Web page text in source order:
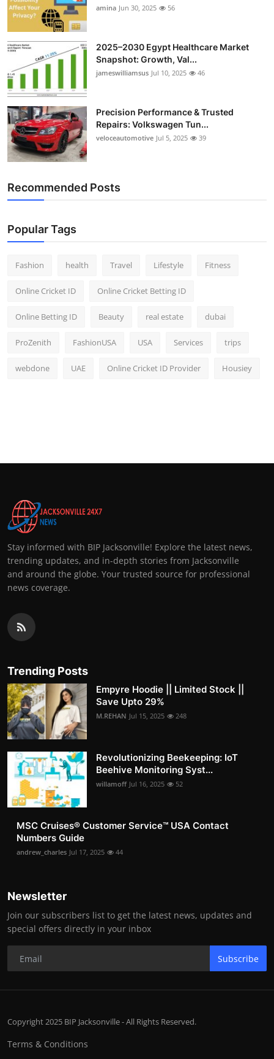
Support Number
amina Jun 30, 2025 56
2025–2030 Egypt Healthcare Market
Snapshot: Growth, Val...
jameswilliamsus Jul 10, 2025 46
Precision Performance & Trusted
Repairs: Volkswagen Tun...
veloceautomotive Jul 5, 2025 39
Recommended Posts
Popular Tags
Fashion health Travel Lifestyle Fitness
Online Cricket ID Online Cricket Betting ID
Online Betting ID Beauty real estate dubai
ProZenith FashionUSA USA Services trips
webdone UAE Online Cricket ID Provider Housiey
Stay informed with BIP Jacksonville! Explore the latest news,
trending updates, and in-depth stories from Jacksonville
and around the globe. Your trusted source for professional
news coverage.
Trending Posts
Empyre Hoodie || Limited Stock ||
Save Upto 29%
M.REHAN Jul 15, 2025 248
Revolutionizing Beekeeping: IoT
Beehive Monitoring Syst...
willamoff Jul 16, 2025 52
MSC Cruises®️ Customer Service™️ USA Contact
Numbers Guide
andrew_charles Jul 17, 2025 44
Newsletter
Join our subscribers list to get the latest news, updates and
special offers directly in your inbox
Subscribe
Copyright 2025 BIP Jacksonville - All Rights Reserved.
Terms & Conditions